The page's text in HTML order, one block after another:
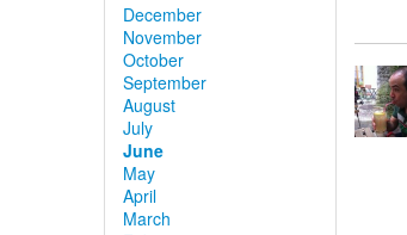
December
November
October
September
August
July
June
May
April
March